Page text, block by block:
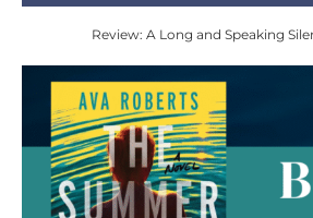
Review: A Long and Speaking